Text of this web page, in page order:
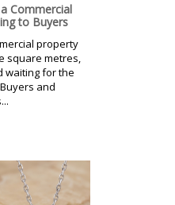
Commercial
to Buyers
property
square metres,
waiting for the
and